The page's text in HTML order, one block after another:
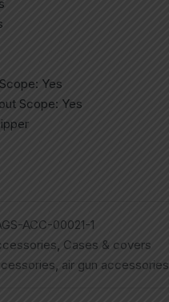
Yes
Scope: Yes
ACC-00021-1
, Cases & covers
, air gun accessories